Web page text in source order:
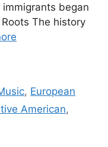
began
The history
, European
American,